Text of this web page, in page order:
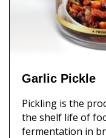
Garlic Pickle
Pickling is the
the shelf life of
fermentation in